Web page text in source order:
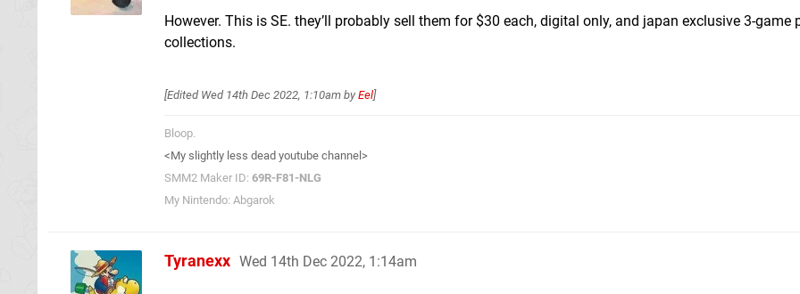
However. This is SE. they’ll probably sell them for $30 each, digital only, and japan exclusive 3-game
collections.
[Edited Wed 14th Dec 2022, 1:10am by Eel]
Bloop.
<My slightly less dead youtube channel>
SMM2 Maker ID: 69R-F81-NLG
My Nintendo: Abgarok
Tyranexx Wed 14th Dec 2022, 1:14am